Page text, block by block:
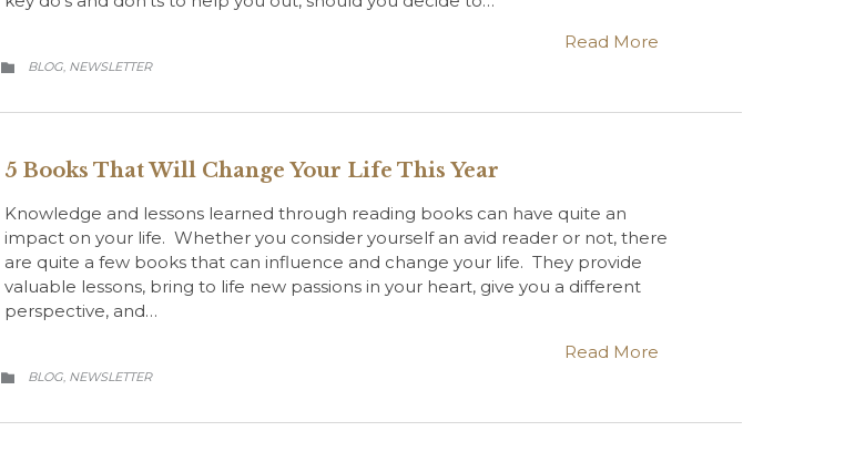
Read More
 CATEGORY
BLOG, NEWSLETTER
5 Books That Will Change Your Life This Year
Knowledge and lessons learned through reading books can have quite an
impact on your life. Whether you consider yourself an avid reader or not, there
are quite a few books that can influence and change your life. They provide
valuable lessons, bring to life new passions in your heart, give you a different
perspective, and…
Read More
 CATEGORY
BLOG, NEWSLETTER